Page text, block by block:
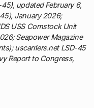
updated February 6,
January 2026;
USS Comstock Unit
Seapower Magazine
uscarriers.net LSD-45
Report to Congress,